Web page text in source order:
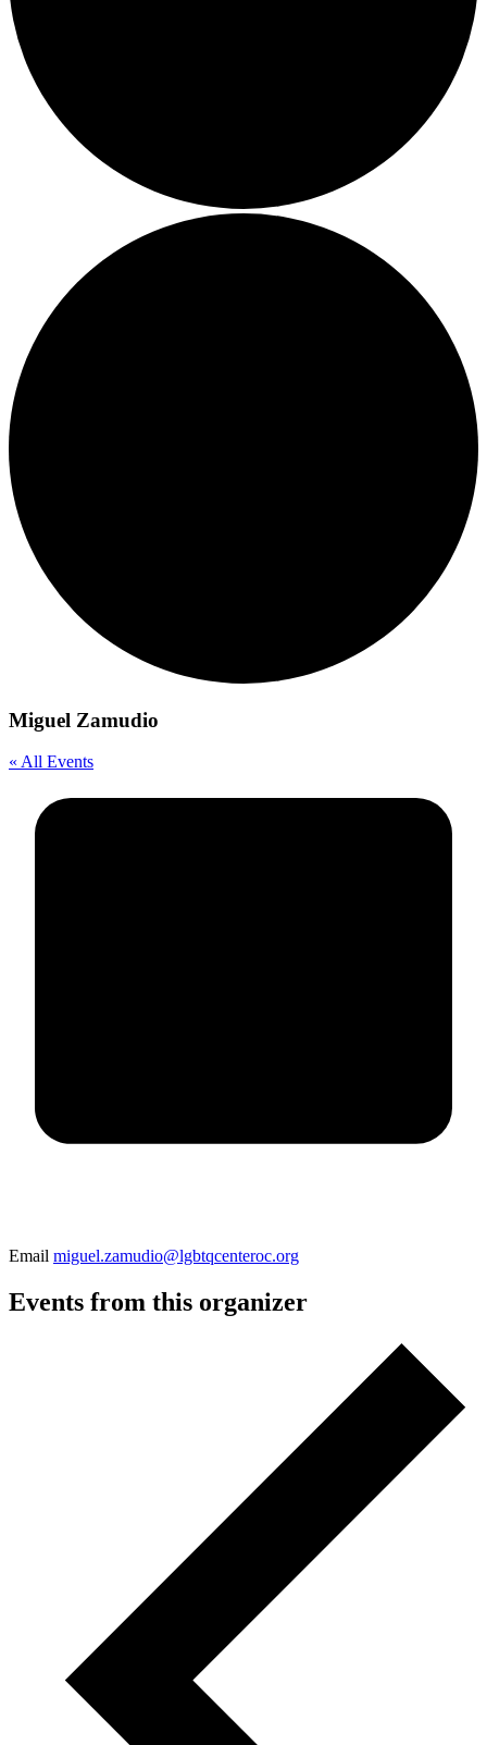
Miguel Zamudio
« All Events
Email miguel.zamudio@lgbtqcenteroc.org
Events from this organizer